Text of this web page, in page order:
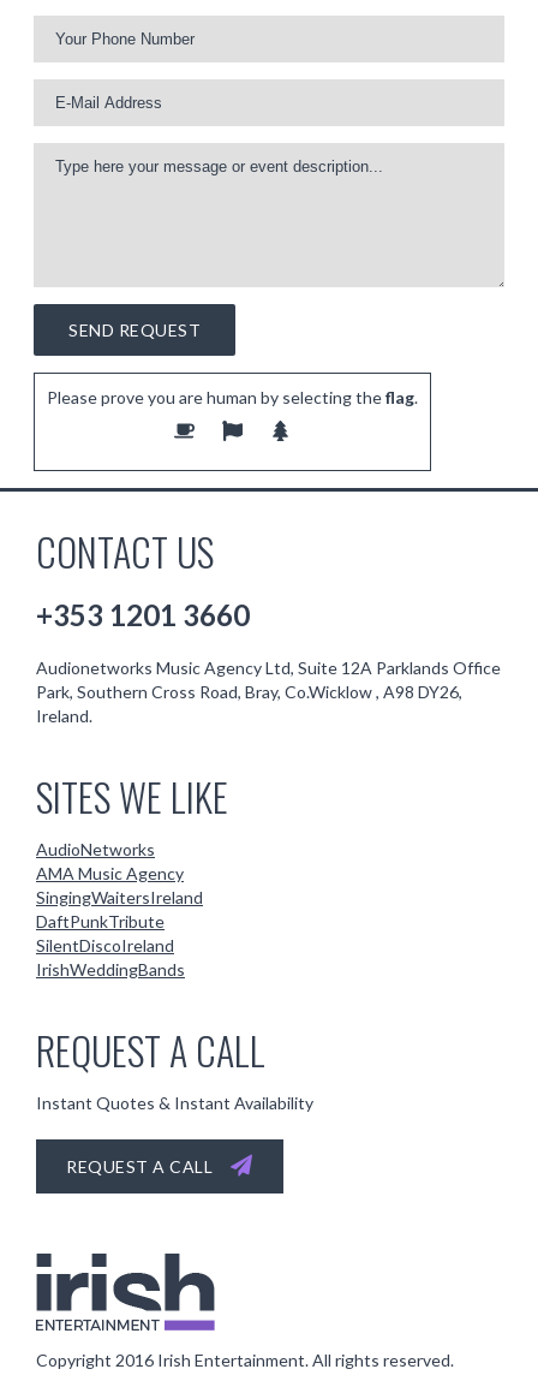
Please prove you are human by selecting theflag.
CONTACT US
+353 1201 3660
Audionetworks Music Agency Ltd, Suite 12A Parklands Office
Park, Southern Cross Road, Bray, Co.Wicklow , A98 DY26,
Ireland.
SITES WE LIKE
AudioNetworks
AMA Music Agency
SingingWaitersIreland
DaftPunkTribute
SilentDiscoIreland
IrishWeddingBands
REQUEST A CALL
Instant Quotes & Instant Availability
REQUEST A CALL
Copyright 2016 Irish Entertainment. All rights reserved.